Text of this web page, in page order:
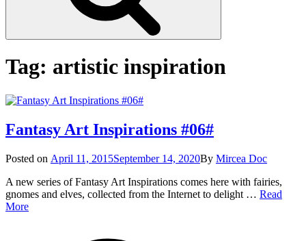
Tag: artistic inspiration
Fantasy Art Inspirations #06#
Posted on Posted
April 11, 2015September 14, 2020By Mircea Doc
A new series of Fantasy Art Inspirations comes here with fairies,
gnomes and elves, collected from the Internet to delight … Read
MoreFantasy